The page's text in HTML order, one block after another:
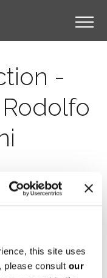
this site uses
please consult our
-